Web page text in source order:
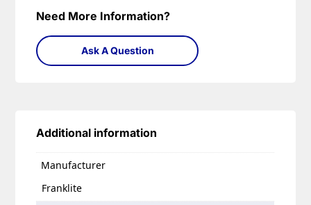
Need More Information?
Ask A Question
Additional information
Manufacturer
Franklite